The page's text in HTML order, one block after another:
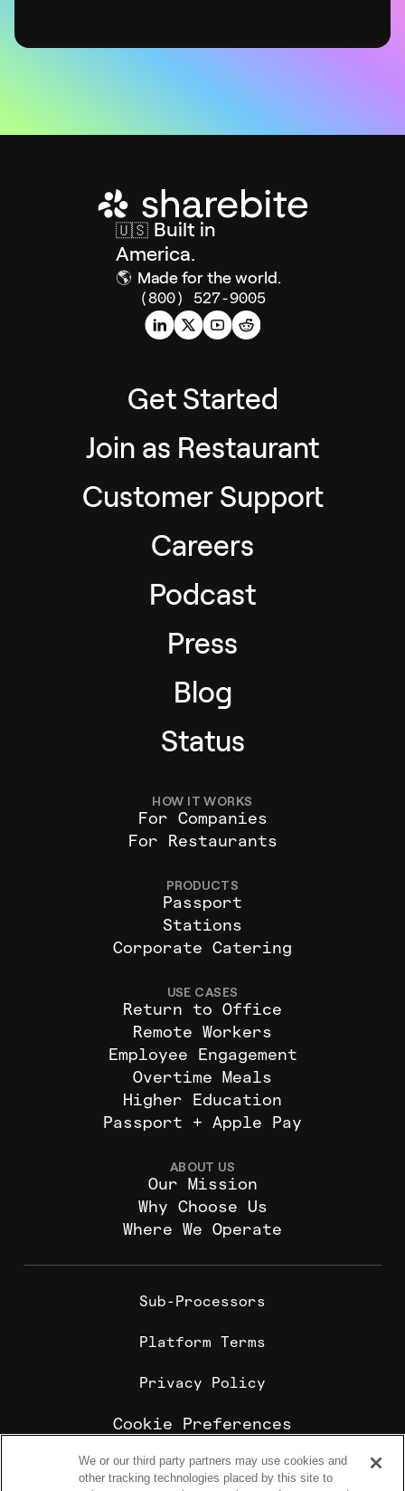
🇺🇸 Built in
America.
🌎 Made for the world.
(800) 527-9005
Get Started
Join as Restaurant
Customer Support
Careers
Podcast
Press
Blog
Status
HOW IT WORKS
For Companies
For Restaurants
PRODUCTS
Passport
Stations
Corporate Catering
USE CASES
Return to Office
Remote Workers
Employee Engagement
Overtime Meals
Higher Education
Passport + Apple Pay
ABOUT US
Our Mission
Why Choose Us
Where We Operate
Sub-Processors
Platform Terms
Privacy Policy
Cookie Preferences
Cookie Policy
We or our third party partners may use cookies and
other tracking technologies placed by this site to